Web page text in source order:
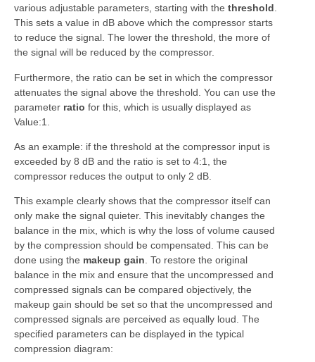
various adjustable parameters, starting with the threshold.
This sets a value in dB above which the compressor starts
to reduce the signal. The lower the threshold, the more of
the signal will be reduced by the compressor.
Furthermore, the ratio can be set in which the compressor
attenuates the signal above the threshold. You can use the
parameter ratio for this, which is usually displayed as
Value:1.
As an example: if the threshold at the compressor input is
exceeded by 8 dB and the ratio is set to 4:1, the
compressor reduces the output to only 2 dB.
This example clearly shows that the compressor itself can
only make the signal quieter. This inevitably changes the
balance in the mix, which is why the loss of volume caused
by the compression should be compensated. This can be
done using the makeup gain. To restore the original
balance in the mix and ensure that the uncompressed and
compressed signals can be compared objectively, the
makeup gain should be set so that the uncompressed and
compressed signals are perceived as equally loud. The
specified parameters can be displayed in the typical
compression diagram: